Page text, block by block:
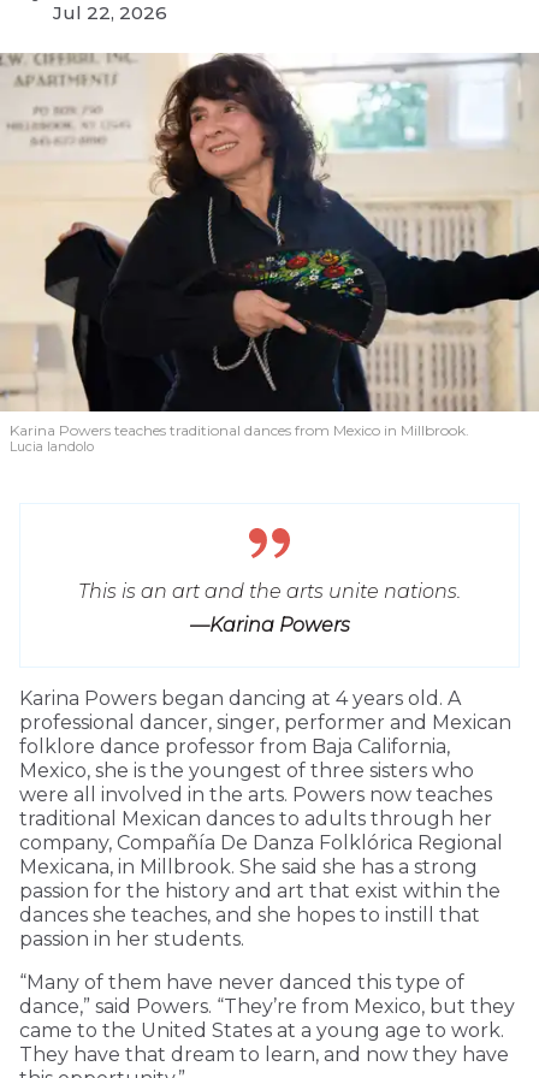
Jul 22, 2026
Karina Powers teaches traditional dances from Mexico in Millbrook.
Lucia Iandolo
This is an art and the arts unite nations.
—Karina Powers
Karina Powers began dancing at 4 years old. A
professional dancer, singer, performer and Mexican
folklore dance professor from Baja California,
Mexico, she is the youngest of three sisters who
were all involved in the arts. Powers now teaches
traditional Mexican dances to adults through her
company, Compañía De Danza Folklórica Regional
Mexicana, in Millbrook. She said she has a strong
passion for the history and art that exist within the
dances she teaches, and she hopes to instill that
passion in her students.
“Many of them have never danced this type of
dance,” said Powers. “They’re from Mexico, but they
came to the United States at a young age to work.
They have that dream to learn, and now they have